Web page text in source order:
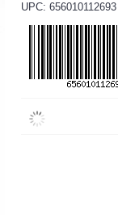
UPC: 656010112693